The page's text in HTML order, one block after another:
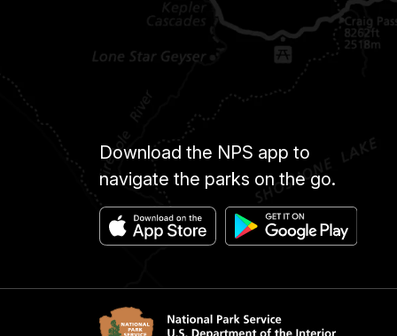
Download the NPS app to
navigate the parks on the go.